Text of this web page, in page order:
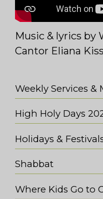
Music & lyrics by
Cantor Eliana
Weekly Services &
High Holy Days
Holidays &
Shabbat
Where Kids Go to